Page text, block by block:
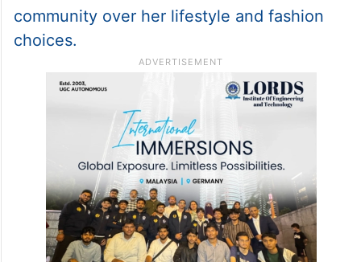
This is not the first time Uorfi has openly
spoken about her views on religion.
earlier interview with India Today, she
candidly discussed the criticism she
receives from members of the Muslim
community over her lifestyle and fashion
choices.